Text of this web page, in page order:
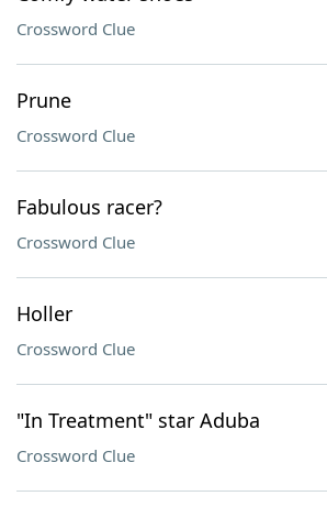
Crossword Clue
Prune
Crossword Clue
Fabulous racer?
Crossword Clue
Holler
Crossword Clue
"In Treatment" star Aduba
Crossword Clue